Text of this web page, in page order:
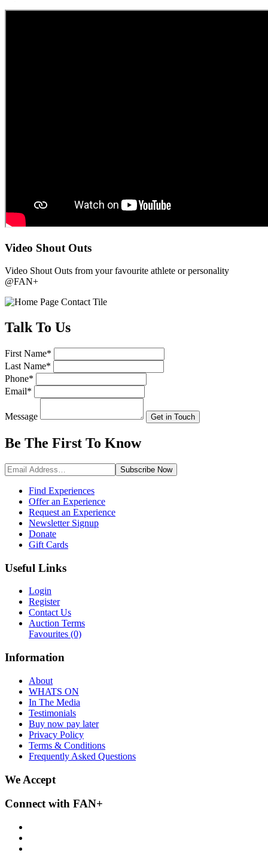
Video Shout Outs
Video Shout Outs from your favourite athlete or personality
@FAN+
Talk To Us
First Name*
Last Name*
Phone*
Email*
Message Get in Touch
Be The First To Know
Subscribe Now
Find Experiences
Offer an Experience
Request an Experience
Newsletter Signup
Donate
Gift Cards
Useful Links
Login
Register
Contact Us
Auction Terms
Favourites (0)
Information
About
WHATS ON
In The Media
Testimonials
Buy now pay later
Privacy Policy
Terms & Conditions
Frequently Asked Questions
We Accept
Connect with FAN+